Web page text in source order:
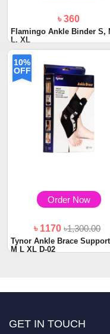
৳ 360
Flamingo Ankle Binder S,
L, XL
10%
OFF
Order Now
৳ 1170৳1,300.00
Tynor Ankle Brace
M L XL D-02
GET IN TOUCH